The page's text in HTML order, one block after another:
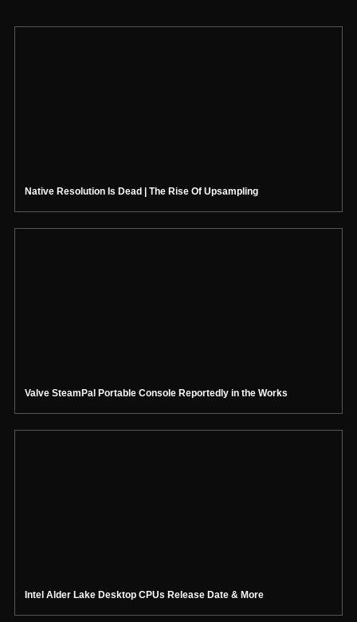
Native Resolution Is Dead | The Rise Of Upsampling
Valve SteamPal Portable Console Reportedly in the Works
Intel Alder Lake Desktop CPUs Release Date & More